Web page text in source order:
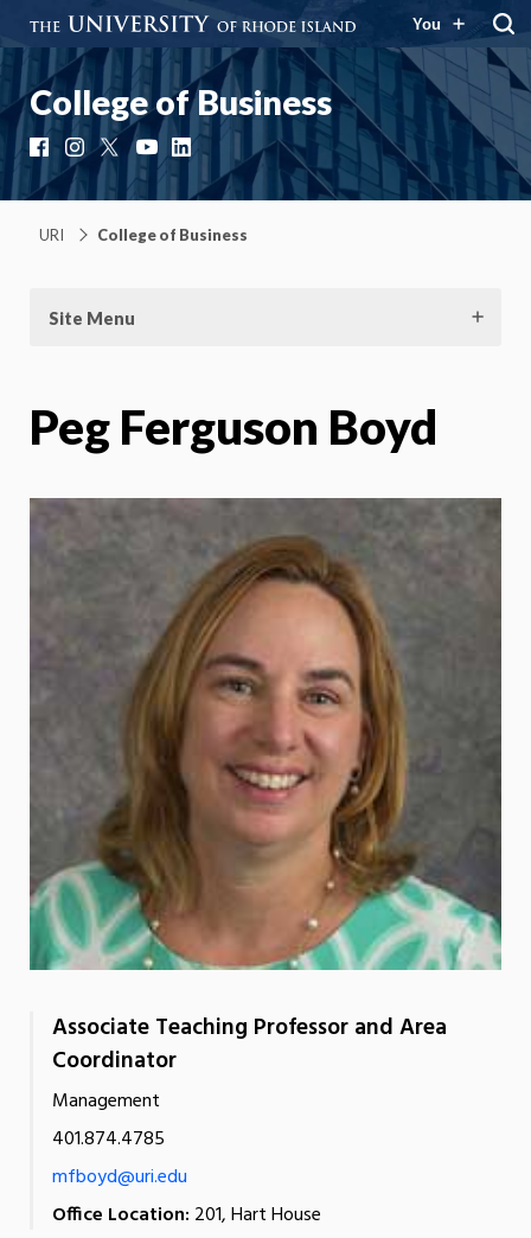
You
College of Business
Facebook
Instagram
X YouTubeLinkedIn
URI College of Business
Site Menu
Peg Ferguson Boyd
Associate Teaching Professor and Area
Coordinator
Management
401.874.4785
mfboyd@uri.edu
Office Location: 201, Hart House